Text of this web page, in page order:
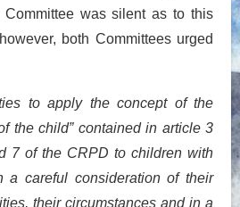
was silent as to this
both Committees urged
to apply the concept of the
the child” contained in article 3
7 of the CRPD to children with
a careful consideration of their
their circumstances and in a